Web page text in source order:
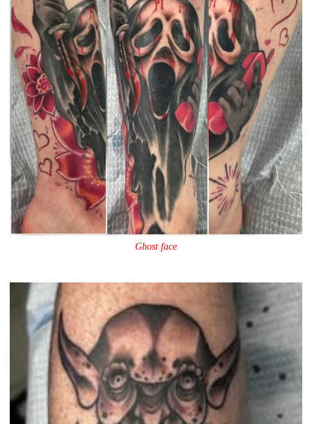
Ghost face